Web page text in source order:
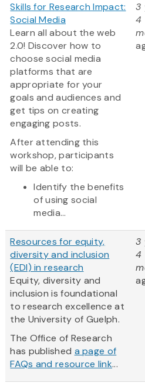
Skills for Research Impact:
Social Media
Learn all about the web
2.0! Discover how to
choose social media
platforms that are
appropriate for your
goals and audiences and
get tips on creating
engaging posts.
After attending this
workshop, participants
will be able to:
Identify the benefits
of using social
media...
3
4
Resources for equity,
diversity and inclusion
(EDI) in research
Equity, diversity and
inclusion is foundational
to research excellence at
the University of Guelph.
The Office of Research
has published a page of
FAQs and resource link...
3
4